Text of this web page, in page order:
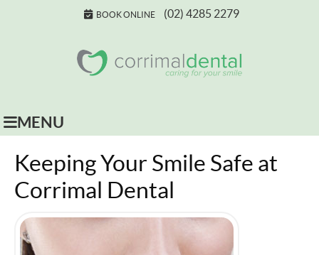
BOOK ONLINE (02) 4285 2279
MENU
Keeping Your Smile Safe at
Corrimal Dental